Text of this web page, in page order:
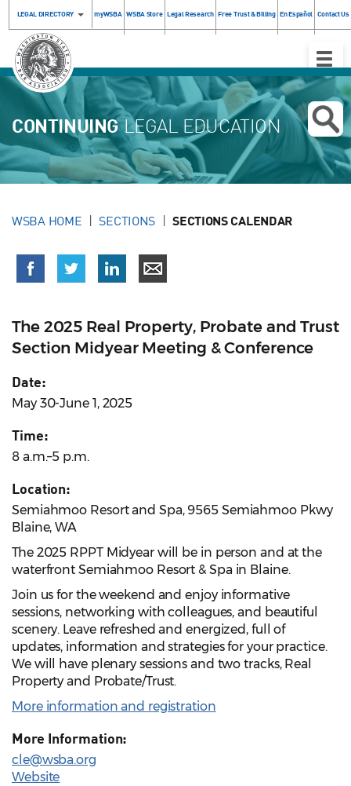
LEGAL DIRECTORY myWSBA WSBA Store Legal Research Free Trust & Billing En Español Contact Us
Toggle
CONTINUINGLEGAL EDUCATION
WSBA HOME SECTIONS SECTIONS CALENDAR
The 2025 Real Property, Probate and Trust
Section Midyear Meeting & Conference
Date:
May 30-June 1, 2025
Time:
8 a.m.–5 p.m.
Location:
Semiahmoo Resort and Spa, 9565 Semiahmoo Pkwy
Blaine, WA
The 2025 RPPT Midyear will be in person and at the
waterfront Semiahmoo Resort & Spa in Blaine.
Join us for the weekend and enjoy informative
sessions, networking with colleagues, and beautiful
scenery. Leave refreshed and energized, full of
updates, information and strategies for your practice.
We will have plenary sessions and two tracks, Real
Property and Probate/Trust.
More information and registration
More Information:
cle@wsba.org
Website